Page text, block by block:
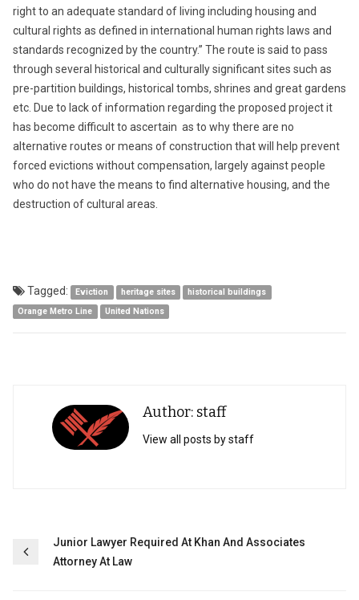
right to an adequate standard of living including housing and
cultural rights as defined in international human rights laws and
standards recognized by the country.” The route is said to pass
through several historical and culturally significant sites such as
pre-partition buildings, historical tombs, shrines and great gardens
etc. Due to lack of information regarding the proposed project it
has become difficult to ascertain as to why there are no
alternative routes or means of construction that will help prevent
forced evictions without compensation, largely against people
who do not have the means to find alternative housing, and the
destruction of cultural areas.
Tagged: Eviction heritage sites
historical buildings
Orange Metro Line
United Nations
Author: staff
View all posts by staff
Post
navigation
Junior Lawyer Required At Khan And Associates
Attorney At Law